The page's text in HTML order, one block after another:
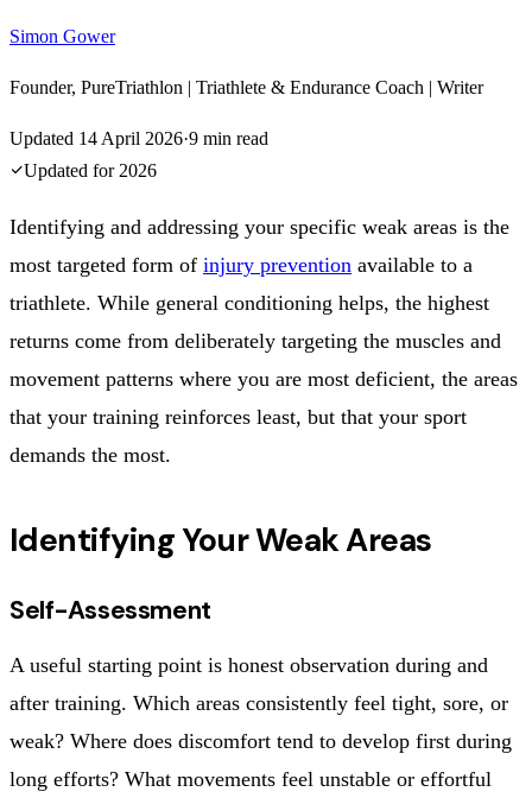
Simon Gower
Founder, PureTriathlon | Triathlete & Endurance Coach | Writer
Updated 14 April 2026·9 min read
Updated for 2026
Identifying and addressing your specific weak areas is the
most targeted form of injury prevention available to a
triathlete. While general conditioning helps, the highest
returns come from deliberately targeting the muscles and
movement patterns where you are most deficient, the areas
that your training reinforces least, but that your sport
demands the most.
Identifying Your Weak Areas
Self-Assessment
A useful starting point is honest observation during and
after training. Which areas consistently feel tight, sore, or
weak? Where does discomfort tend to develop first during
long efforts? What movements feel unstable or effortful